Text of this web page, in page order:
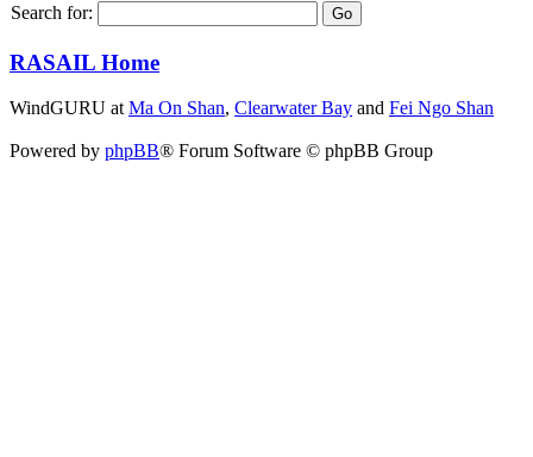
Search for:
RASAIL Home
WindGURU at Ma On Shan, Clearwater Bay and Fei Ngo Shan
Powered by phpBB® Forum Software © phpBB Group